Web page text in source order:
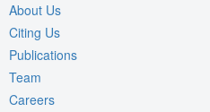
About Us
Citing Us
Publications
Team
Careers